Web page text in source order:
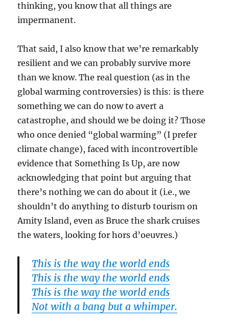
thinking, you know that all things are
impermanent.
That said, I also know that we’re remarkably
resilient and we can probably survive more
than we know. The real question (as in the
global warming controversies) is this: is there
something we can do now to avert a
catastrophe, and should we be doing it? Those
who once denied “global warming” (I prefer
climate change), faced with incontrovertible
evidence that Something Is Up, are now
acknowledging that point but arguing that
there’s nothing we can do about it (i.e., we
shouldn’t do anything to disturb tourism on
Amity Island, even as Bruce the shark cruises
the waters, looking for hors d’oeuvres.)
This is the way the world ends
This is the way the world ends
This is the way the world ends
Not with a bang but a whimper.